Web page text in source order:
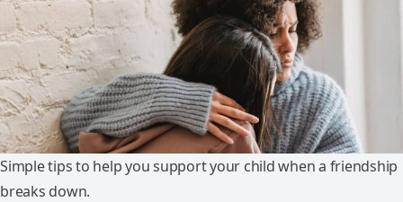
Simple tips to help you support your child when a friendship
breaks down.